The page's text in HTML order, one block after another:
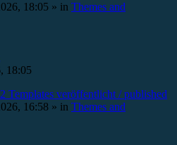
18:05 » in Themes and
18:05
Templates veröffentlicht / published
16:58 » in Themes and